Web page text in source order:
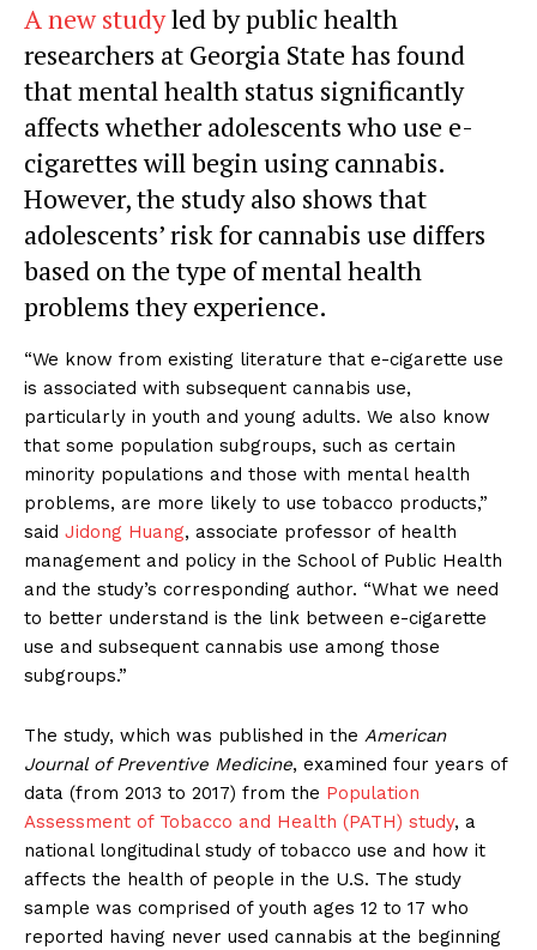
A new studyled by public health
researchers at Georgia State has found
that mental health status significantly
affects whether adolescents who use e-
cigarettes will begin using cannabis.
However, the study also shows that
adolescents’ risk for cannabis use differs
based on the type of mental health
problems they experience.
“We know from existing literature that e-cigarette use
is associated with subsequent cannabis use,
particularly in youth and young adults. We also know
that some population subgroups, such as certain
minority populations and those with mental health
problems, are more likely to use tobacco products,”
said Jidong Huang, associate professor of health
management and policy in the School of Public Health
and the study’s corresponding author. “What we need
to better understand is the link between e-cigarette
use and subsequent cannabis use among those
subgroups.”
The study, which was published in the American
Journal of Preventive Medicine, examined four years of
data (from 2013 to 2017) from the Population
Assessment of Tobacco and Health (PATH) study, a
national longitudinal study of tobacco use and how it
affects the health of people in the U.S. The study
sample was comprised of youth ages 12 to 17 who
reported having never used cannabis at the beginning